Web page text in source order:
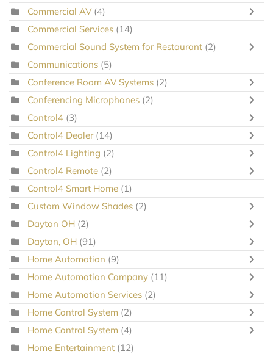
Commercial AV (4)
Commercial Services (14)
Commercial Sound System for Restaurant (2)
Communications (5)
Conference Room AV Systems (2)
Conferencing Microphones (2)
Control4 (3)
Control4 Dealer (14)
Control4 Lighting (2)
Control4 Remote (2)
Control4 Smart Home (1)
Custom Window Shades (2)
Dayton OH (2)
Dayton, OH (91)
Home Automation (9)
Home Automation Company (11)
Home Automation Services (2)
Home Control System (2)
Home Control System (4)
Home Entertainment (12)